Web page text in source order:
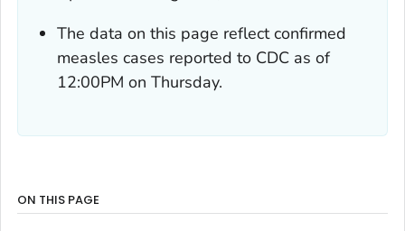
The data on this page reflect confirmed
measles cases reported to CDC as of
12:00PM on Thursday.
ON THIS PAGE